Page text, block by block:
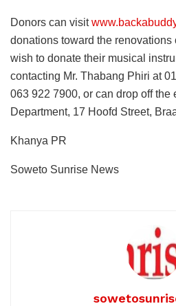
Donors can visit
donations toward the
wish to donate their musical
contacting Mr. Thabang Phiri at
063 922 7900, or can drop off the
Department, 17 Hoofd Street,
Khanya PR
Soweto Sunrise News